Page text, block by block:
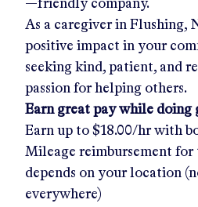
—friendly company.
As a caregiver in Flushing,
positive impact in your
seeking kind, patient, and
passion for helping others.
Earn great pay while doing
Earn up to $18.00/hrwith
Mileage reimbursement
depends on your location
everywhere)